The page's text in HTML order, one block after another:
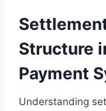
Structure
Payment
Understanding